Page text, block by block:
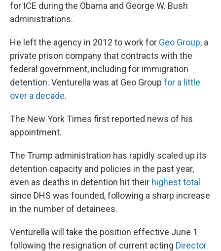
for ICE during the Obama and George W. Bush
administrations.
He left the agency in 2012 to work for Geo Group, a
private prison company that contracts with the
federal government, including for immigration
detention. Venturella was at Geo Group for a little
over a decade.
The New York Times first reported news of his
appointment.
The Trump administration has rapidly scaled up its
detention capacity and policies in the past year,
even as deaths in detention hit their highest total
since DHS was founded, following a sharp increase
in the number of detainees.
Venturella will take the position effective June 1
following the resignation of current acting Director